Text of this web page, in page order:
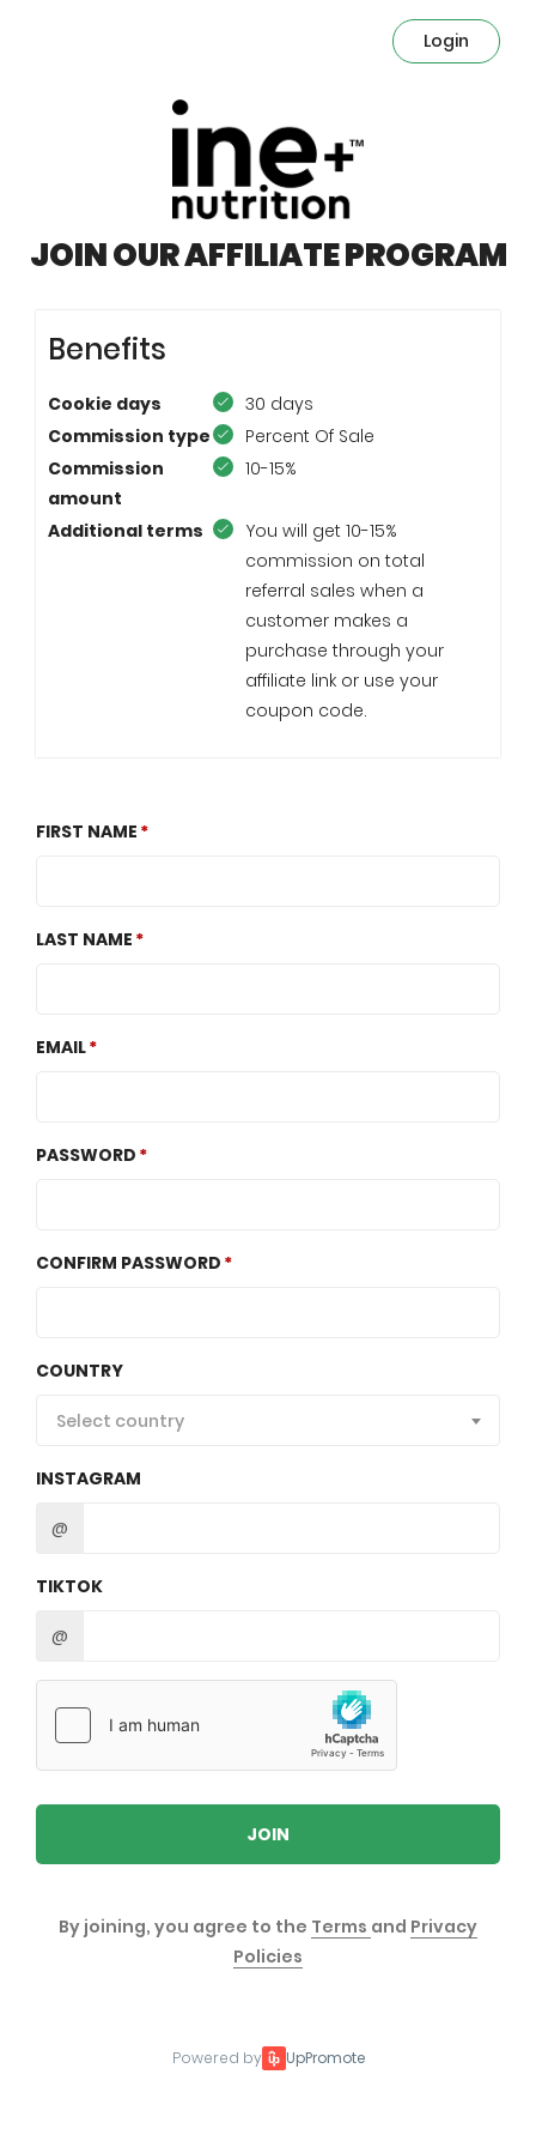
Login
JOIN OUR AFFILIATE PROGRAM
Benefits
Cookie days
30 days
Commission type
Percent Of Sale
Commission
amount
10-15%
Additional terms
You will get 10-15%
commission on total
referral sales when a
customer makes a
purchase through your
affiliate link or use your
coupon code.
FIRST NAME
LAST NAME
EMAIL
PASSWORD
CONFIRM PASSWORD
COUNTRY
Select country
INSTAGRAM
@
TIKTOK
@
JOIN
By joining, you agree to the Terms and Privacy
Policies
Powered by UpPromote